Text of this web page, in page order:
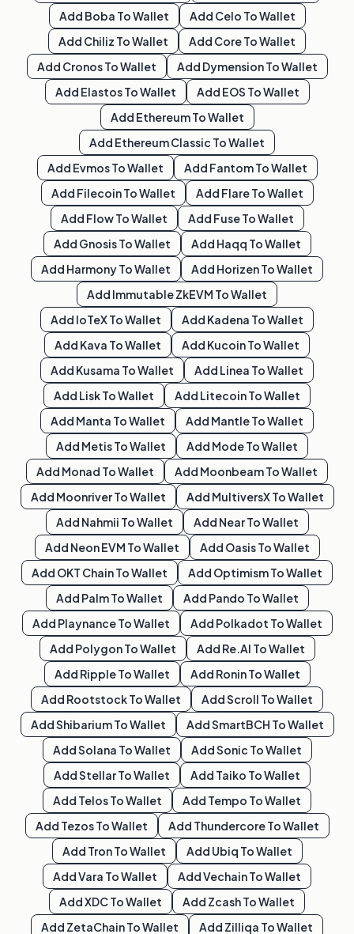
Add Boba To Wallet Add Celo To Wallet
Add Chiliz To Wallet Add CoreTo Wallet
Add CronosTo Wallet Add DymensionTo Wallet
Add ElastosTo Wallet Add EOS To Wallet
Add EthereumTo Wallet
Add Ethereum Classic To Wallet
Add EvmosTo Wallet Add FantomTo Wallet
Add FilecoinTo Wallet Add FlareTo Wallet
Add FlowTo Wallet Add FuseTo Wallet
Add GnosisTo Wallet Add Haqq To Wallet
Add HarmonyTo Wallet Add HorizenTo Wallet
Add Immutable ZkEVM To Wallet
Add IoTeXTo Wallet Add Kadena To Wallet
Add Kava To Wallet Add KucoinTo Wallet
Add Kusama To Wallet Add Linea To Wallet
Add LiskTo Wallet Add LitecoinTo Wallet
Add Manta To Wallet Add MantleTo Wallet
Add MetisTo Wallet Add ModeTo Wallet
Add Monad To Wallet Add MoonbeamTo Wallet
Add MoonriverTo Wallet Add MultiversXTo Wallet
Add Nahmii To Wallet Add NearTo Wallet
Add Neon EVM To Wallet Add OasisTo Wallet
Add OKT ChainTo Wallet Add OptimismTo Wallet
Add PalmTo Wallet Add Pando To Wallet
Add PlaynanceTo Wallet Add Polkadot To Wallet
Add PolygonTo Wallet Add Re.al To Wallet
Add RippleTo Wallet Add RoninTo Wallet
Add RootstockTo Wallet AddScroll To Wallet
AddShibariumTo Wallet AddSmartBCH To Wallet
AddSolana To Wallet AddSonic To Wallet
AddStellarTo Wallet Add Taiko To Wallet
Add TelosTo Wallet Add Tempo To Wallet
Add TezosTo Wallet Add ThundercoreTo Wallet
Add TronTo Wallet Add Ubiq To Wallet
AddVara To Wallet AddVechainTo Wallet
AddXDCTo Wallet Add ZcashTo Wallet
Add ZetaChainTo Wallet Add Zilliqa To Wallet